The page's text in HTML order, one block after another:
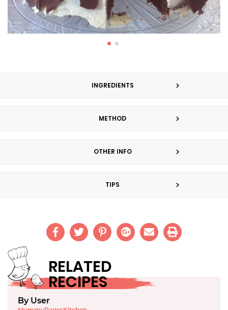
INGREDIENTS
METHOD
OTHER INFO
TIPS
RELATED
RECIPES
By User